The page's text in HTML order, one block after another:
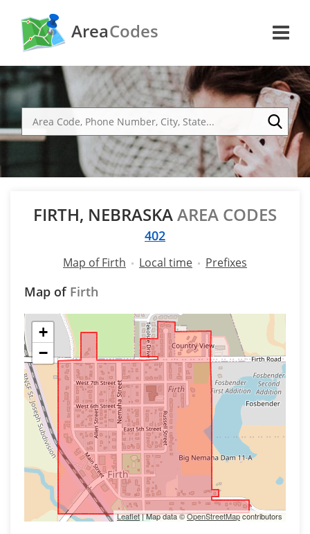
AreaCodes
FIRTH, NEBRASKAAREA CODES
402
Map of Firth Local time Prefixes
Map of Firth
+
−
Leaflet| Map data ©OpenStreetMapcontributors